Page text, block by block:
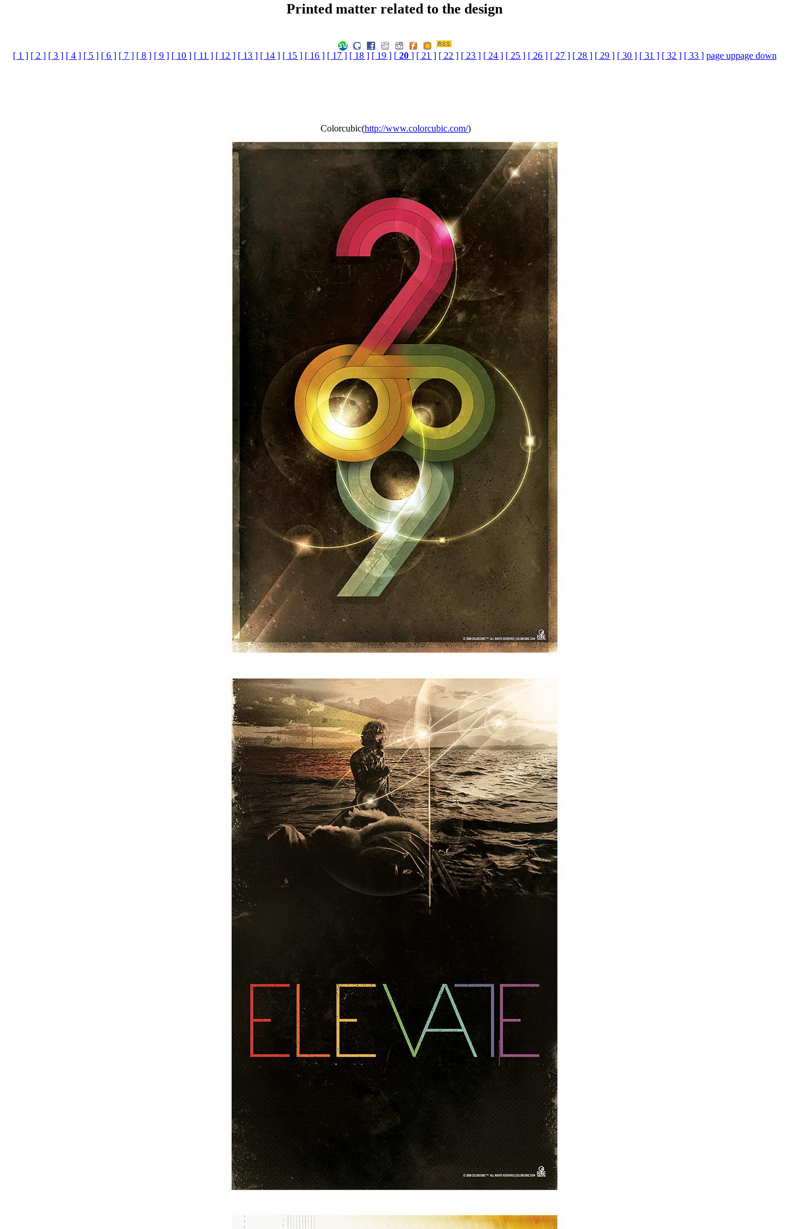
Printed matter related to the design
[ 1 ] [ 2 ] [ 3 ] [ 4 ] [ 5 ] [ 6 ] [ 7 ] [ 8 ] [ 9 ] [ 10 ] [ 11 ] [ 12 ] [ 13 ] [ 14 ] [ 15 ] [ 16 ] [ 17 ] [ 18 ] [ 19 ] [20 ] [ 21 ] [ 22 ] [ 23 ] [ 24 ] [ 25 ] [ 26 ] [ 27 ] [ 28 ] [ 29 ] [ 30 ] [ 31 ] [ 32 ] [ 33 ] page uppage down
Colorcubic(http://www.colorcubic.com/)